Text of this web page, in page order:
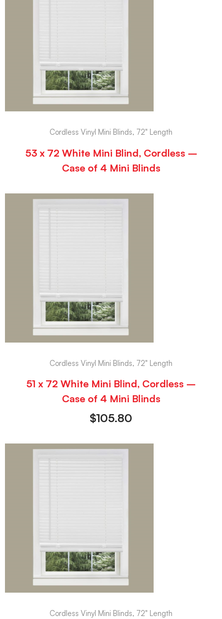
Cordless Vinyl Mini Blinds, 72" Length
53 x 72 White Mini Blind, Cordless –
Case of 4 Mini Blinds
Cordless Vinyl Mini Blinds, 72" Length
51 x 72 White Mini Blind, Cordless –
Case of 4 Mini Blinds
$105.80
Cordless Vinyl Mini Blinds, 72" Length